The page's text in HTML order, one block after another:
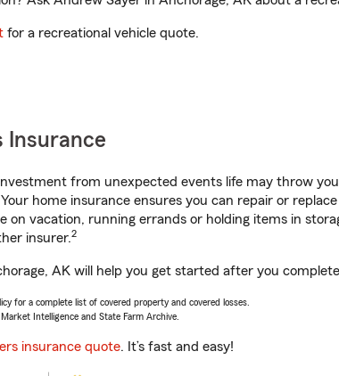
for a recreational vehicle quote.
Insurance
from unexpected events life may throw
Your home insurance ensures you can repair or
on vacation, running errands or holding items in
insurer.2
AK will help you get started after you
for a complete list of covered property and covered losses.
Intelligence and State Farm Archive.
insurance quote. It’s fast and easy!